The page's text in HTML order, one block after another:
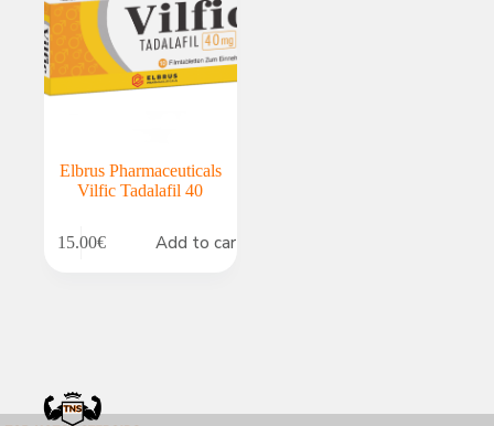
Elbrus Pharmaceuticals
Vilfic Tadalafil 40
15.00€ Add to cart